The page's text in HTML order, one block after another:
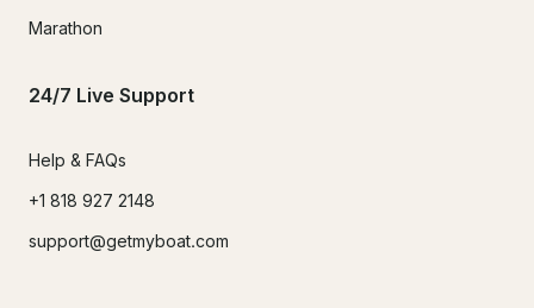
Marathon
24/7 Live Support
Help & FAQs
+1 818 927 2148
support@getmyboat.com